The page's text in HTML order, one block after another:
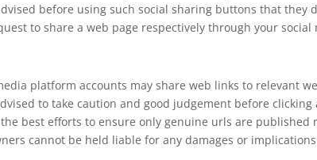
before using such social sharing buttons that they
to share a web page respectively through your
platform accounts may share web links to relevant
to take caution and good judgement before
best efforts to ensure only genuine urls are published
cannot be held liable for any damages or